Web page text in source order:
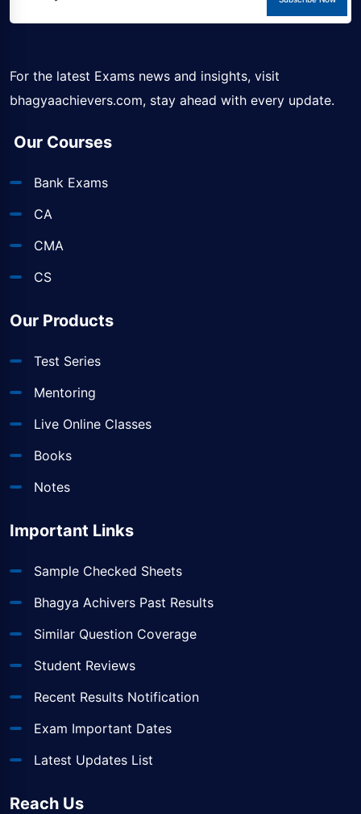
For the latest Exams news and insights, visit
bhagyaachievers.com, stay ahead with every update.
Our Courses
Bank Exams
CA
CMA
CS
Our Products
Test Series
Mentoring
Live Online Classes
Books
Notes
Important Links
Sample Checked Sheets
Bhagya Achivers Past Results
Similar Question Coverage
Student Reviews
Recent Results Notification
Exam Important Dates
Latest Updates List
Reach Us